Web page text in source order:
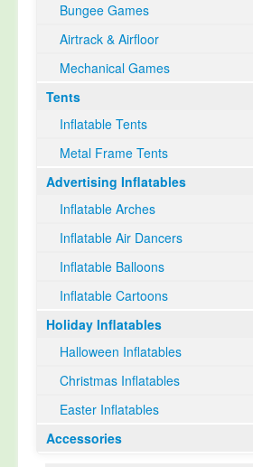
Bungee Games
Airtrack & Airfloor
Mechanical Games
Tents
Inflatable Tents
Metal Frame Tents
Advertising Inflatables
Inflatable Arches
Inflatable Air Dancers
Inflatable Balloons
Inflatable Cartoons
Holiday Inflatables
Halloween Inflatables
Christmas Inflatables
Easter Inflatables
Accessories